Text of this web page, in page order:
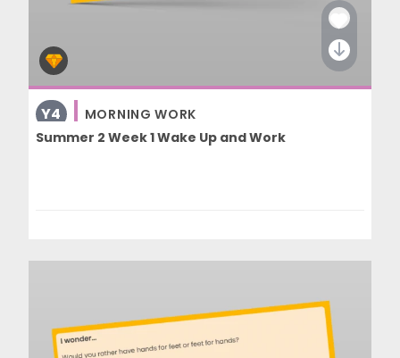
Y4
MORNING WORK
Summer 2 Week 1 Wake Up and Work